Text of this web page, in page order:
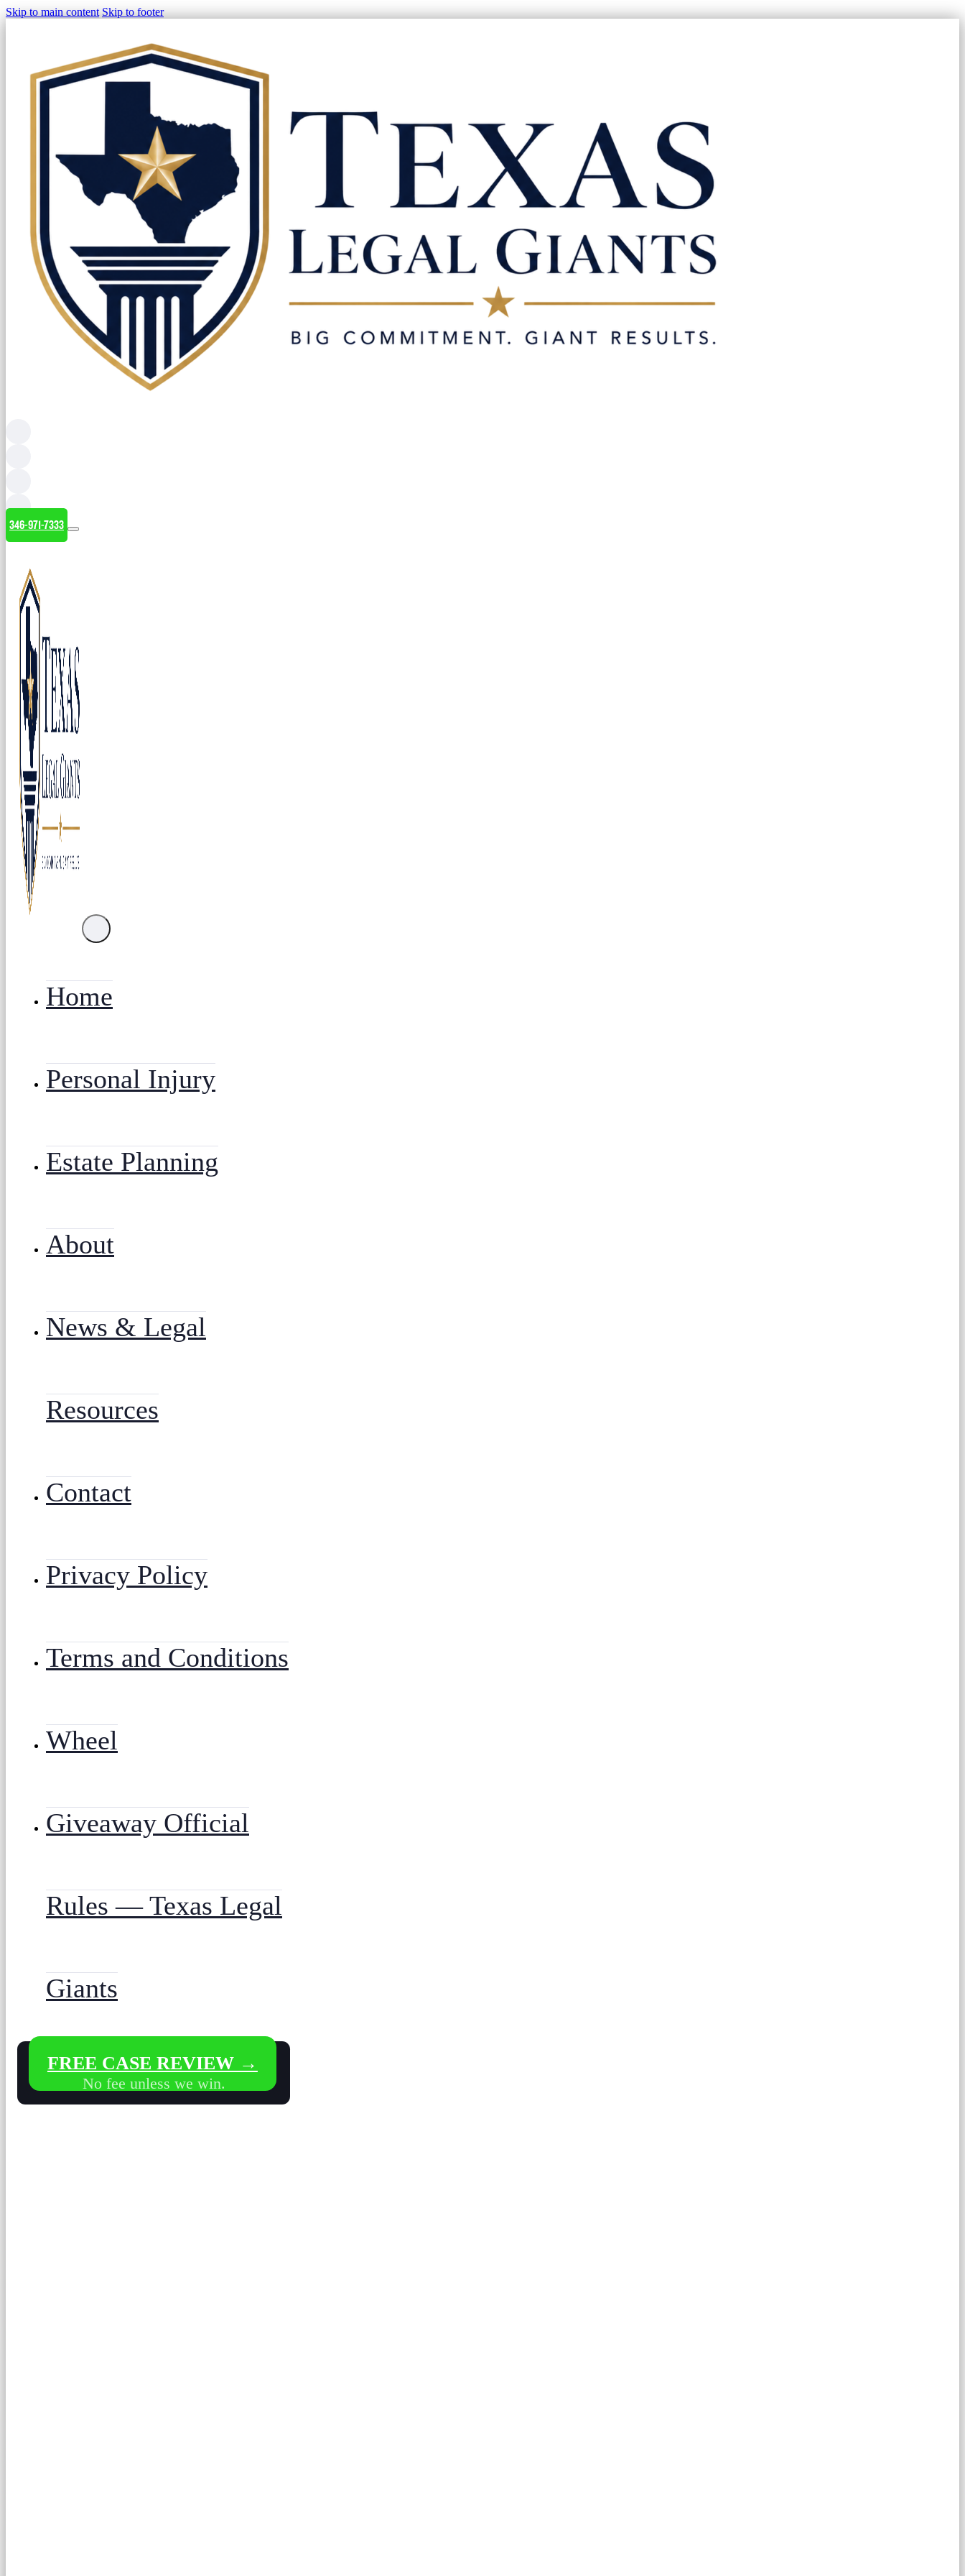
Skip to main content Skip to footer
346-971-7333
Home
Personal Injury
Estate Planning
About
News & Legal
Resources
Contact
Privacy Policy
Terms and Conditions
Wheel
Giveaway Official
Rules — Texas Legal
Giants
FREE CASE REVIEW →
No fee unless we win.